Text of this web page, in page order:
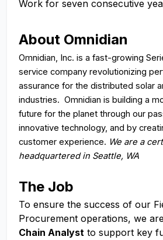
Work for seven consecutive
About Omnidian
Omnidian, Inc. is a fast-growing
service company revolutionizing
assurance for the distributed solar
industries. Omnidian is building a
future for the planet through our
innovative technology, and by
customer experience. We are a
headquartered in Seattle, WA
The Job
To ensure the success of our
Procurement operations, we
Chain Analyst to support key